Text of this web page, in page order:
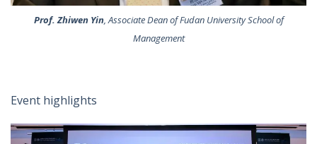
Prof. Zhiwen Yin, Associate Dean of Fudan University School of
Management
Event highlights